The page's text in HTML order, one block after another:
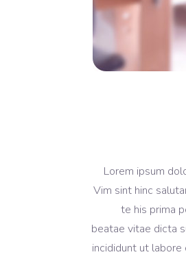
Lorem ipsum
Vim sint hinc
te his prima
beatae vitae dicta
incididunt ut